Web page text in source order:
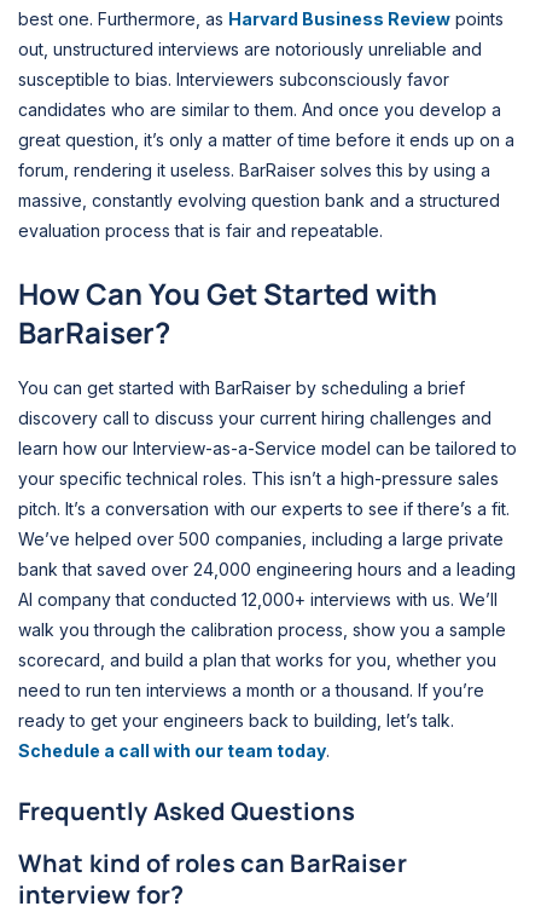
best one. Furthermore, as Harvard Business Review points
out, unstructured interviews are notoriously unreliable and
susceptible to bias. Interviewers subconsciously favor
candidates who are similar to them. And once you develop a
great question, it’s only a matter of time before it ends up on a
forum, rendering it useless. BarRaiser solves this by using a
massive, constantly evolving question bank and a structured
evaluation process that is fair and repeatable.
How Can You Get Started with
BarRaiser?
You can get started with BarRaiser by scheduling a brief
discovery call to discuss your current hiring challenges and
learn how our Interview-as-a-Service model can be tailored to
your specific technical roles. This isn’t a high-pressure sales
pitch. It’s a conversation with our experts to see if there’s a fit.
We’ve helped over 500 companies, including a large private
bank that saved over 24,000 engineering hours and a leading
AI company that conducted 12,000+ interviews with us. We’ll
walk you through the calibration process, show you a sample
scorecard, and build a plan that works for you, whether you
need to run ten interviews a month or a thousand. If you’re
ready to get your engineers back to building, let’s talk.
Schedule a call with our team today.
Frequently Asked Questions
What kind of roles can BarRaiser
interview for?